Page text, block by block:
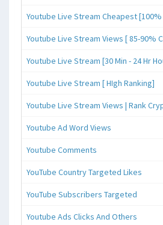
Youtube Live Stream Cheapest
Youtube Live Stream Views [ 85-90%
Youtube Live Stream [30 Min - 24 Hr
Youtube Live Stream [ HIgh Ranking]
Youtube Live Stream Views | Rank
Youtube Ad Word Views
Youtube Comments
YouTube Country Targeted Likes
YouTube Subscribers Targeted
Youtube Ads Clicks And Others